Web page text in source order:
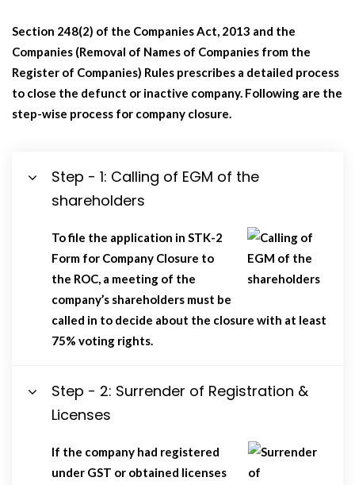
Section 248(2) of the Companies Act, 2013 and the
Companies (Removal of Names of Companies from the
Register of Companies) Rules prescribes a detailed process
to close the defunct or inactive company. Following are the
step-wise process for company closure.
Step - 1: Calling of EGM of the
shareholders
To file the application in STK-2
Form for Company Closure to
the ROC, a meeting of the
company’s shareholders must be
called in to decide about the closure with at least
75% voting rights.
Step - 2: Surrender of Registration &
Licenses
If the company had registered
under GST or obtained licenses